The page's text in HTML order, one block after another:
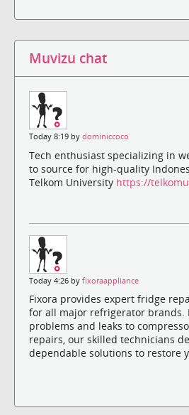
Muvizu chat
Today 8:19 by dominiccoco
Tech enthusiast specializing in
to source for high-quality
Telkom University https://
Today 4:26 by fixoraappliance
Fixora provides expert fridge
for all major refrigerator brands.
problems and leaks to
repairs, our skilled technicians
dependable solutions to restore